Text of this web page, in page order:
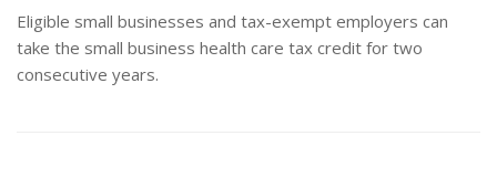
Eligible small businesses and tax-exempt employers can
take the small business health care tax credit for two
consecutive years.